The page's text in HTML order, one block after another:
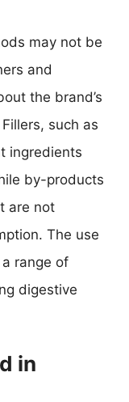
may not be
and
the brand’s
Fillers, such as
ingredients
by-products
are not
The use
range of
digestive
in